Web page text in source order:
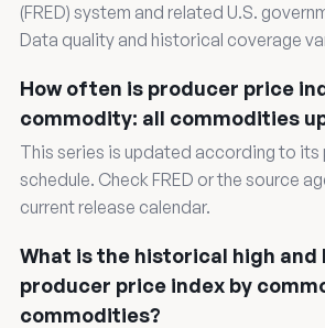
(FRED) system and related U.S.
Data quality and historical coverage
How often is producer price
commodity: all commodities
This series is updated according to its
schedule. Check FRED or the source
current release calendar.
What is the historical high and
producer price index by
commodities?